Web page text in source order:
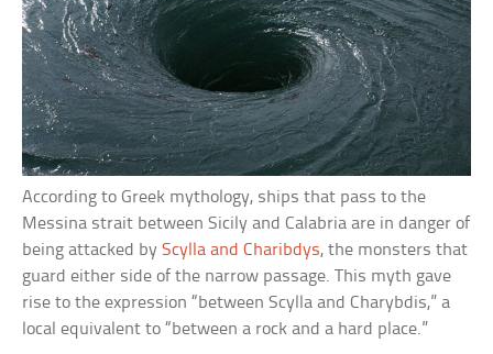
According to Greek mythology, ships that pass to the
Messina strait between Sicily and Calabria are in danger of
being attacked byScylla and Charibdys, the monsters that
guard either side of the narrow passage. This myth gave
rise to the expression “between Scylla and Charybdis,” a
local equivalent to “between a rock and a hard place.”